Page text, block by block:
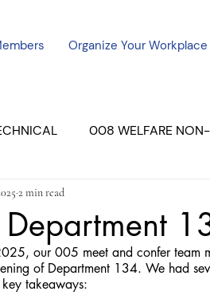
Organize Your Workplace
008 WELFARE NON-
MERCED UNIT #3
July - 2023 08/
Department
2 min read
our 005 meet and confer team
of Department 134. We had
takeaways: